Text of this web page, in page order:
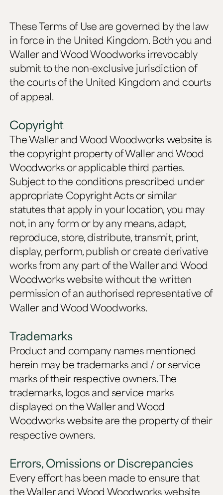
These Terms of Use are governed by the law
in force in the United Kingdom. Both you and
Waller and Wood Woodworks irrevocably
submit to the non-exclusive jurisdiction of
the courts of the United Kingdom and courts
of appeal.
Copyright
The Waller and Wood Woodworks website is
the copyright property of Waller and Wood
Woodworks or applicable third parties.
Subject to the conditions prescribed under
appropriate Copyright Acts or similar
statutes that apply in your location, you may
not, in any form or by any means, adapt,
reproduce, store, distribute, transmit, print,
display, perform, publish or create derivative
works from any part of the Waller and Wood
Woodworks website without the written
permission of an authorised representative of
Waller and Wood Woodworks.
Trademarks
Product and company names mentioned
herein may be trademarks and / or service
marks of their respective owners. The
trademarks, logos and service marks
displayed on the Waller and Wood
Woodworks website are the property of their
respective owners.
Errors, Omissions or Discrepancies
Every effort has been made to ensure that
the Waller and Wood Woodworks website